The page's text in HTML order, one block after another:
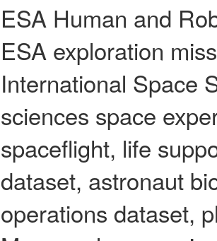
ESA Human and
ESA exploration
International Space
sciences space
spaceflight, life
dataset, astronaut
operations dataset,